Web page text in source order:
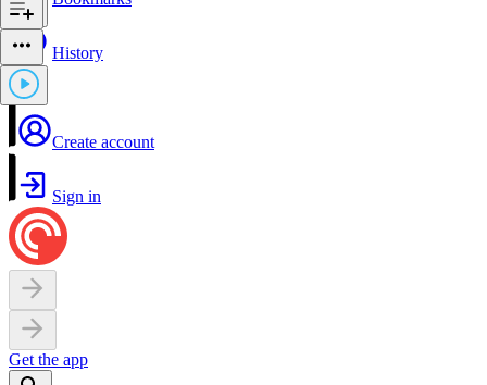
History
Create account
Sign in
Get the app